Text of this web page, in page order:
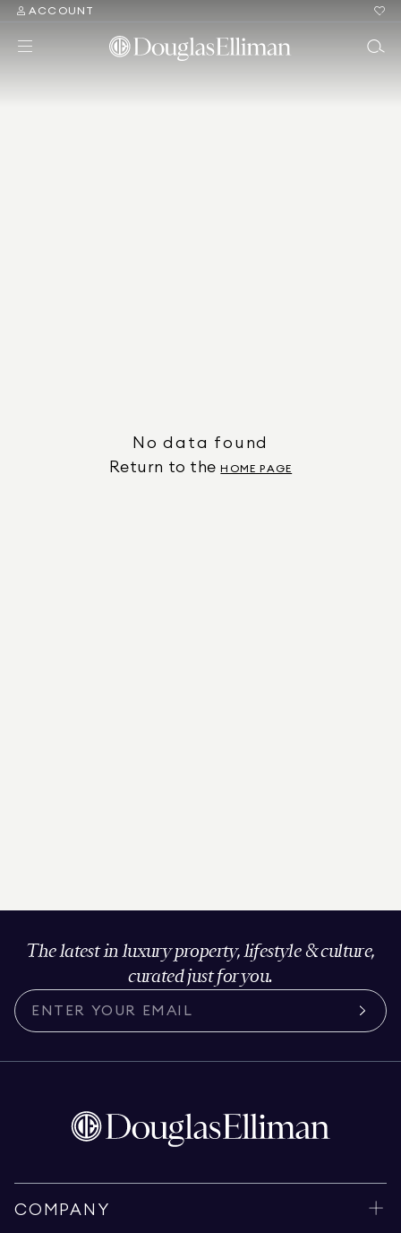
ACCOUNT
No data found
Return to the HOME PAGE
The latest in luxury property, lifestyle & culture,
curated just for you.
COMPANY